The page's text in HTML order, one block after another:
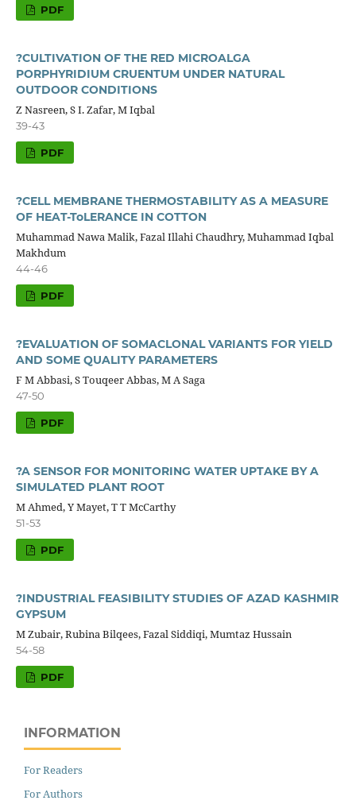
PDF
?CULTIVATION OF THE RED MICROALGA
PORPHYRIDIUM CRUENTUM UNDER NATURAL
OUTDOOR CONDITIONS
Z Nasreen, S I. Zafar, M Iqbal
39-43
PDF
?CELL MEMBRANE THERMOSTABILITY AS A MEASURE
OF HEAT-ToLERANCE IN COTTON
Muhammad Nawa Malik, Fazal Illahi Chaudhry, Muhammad Iqbal
Makhdum
44-46
PDF
?EVALUATION OF SOMACLONAL VARIANTS FOR YIELD
AND SOME QUALITY PARAMETERS
F M Abbasi, S Touqeer Abbas, M A Saga
47-50
PDF
?A SENSOR FOR MONITORING WATER UPTAKE BY A
SIMULATED PLANT ROOT
M Ahmed, Y Mayet, T T McCarthy
51-53
PDF
?INDUSTRIAL FEASIBILITY STUDIES OF AZAD KASHMIR
GYPSUM
M Zubair, Rubina Bilqees, Fazal Siddiqi, Mumtaz Hussain
54-58
PDF
INFORMATION
For Readers
For Authors